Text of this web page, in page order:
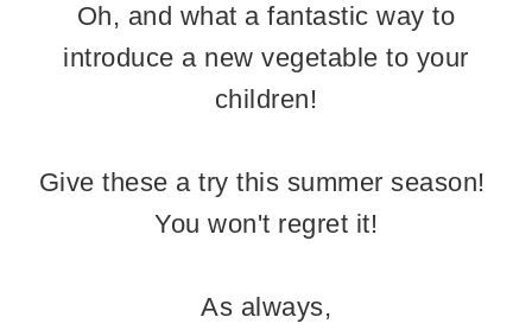
Oh, and what a fantastic way to
introduce a new vegetable to your
children!
Give these a try this summer season!
You won't regret it!
As always,